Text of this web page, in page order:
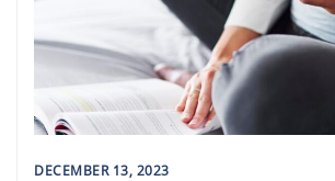
DECEMBER 13, 2023